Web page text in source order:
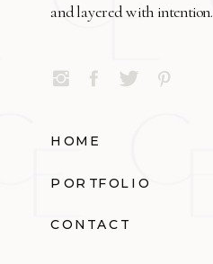
and layered with intention.
HOME
PORTFOLIO
CONTACT